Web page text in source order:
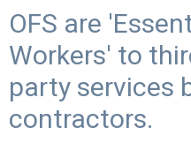
OFS are
Workers' to
party services
contractors.